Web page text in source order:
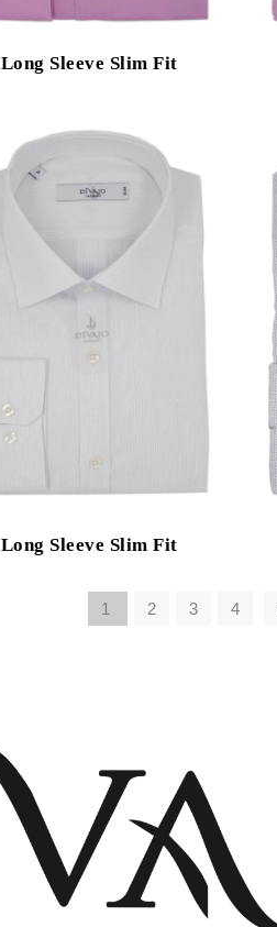
Long Sleeve Slim Fit
Long Sleeve Slim Fit
1 2 3 4